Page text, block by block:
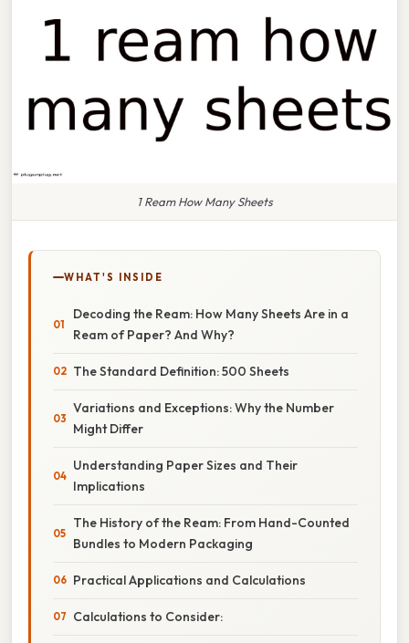
1 Ream How Many Sheets
WHAT'S INSIDE
Decoding the Ream: How Many Sheets Are in a
Ream of Paper? And Why?
The Standard Definition: 500 Sheets
Variations and Exceptions: Why the Number
Might Differ
Understanding Paper Sizes and Their
Implications
The History of the Ream: From Hand-Counted
Bundles to Modern Packaging
Practical Applications and Calculations
Calculations to Consider: